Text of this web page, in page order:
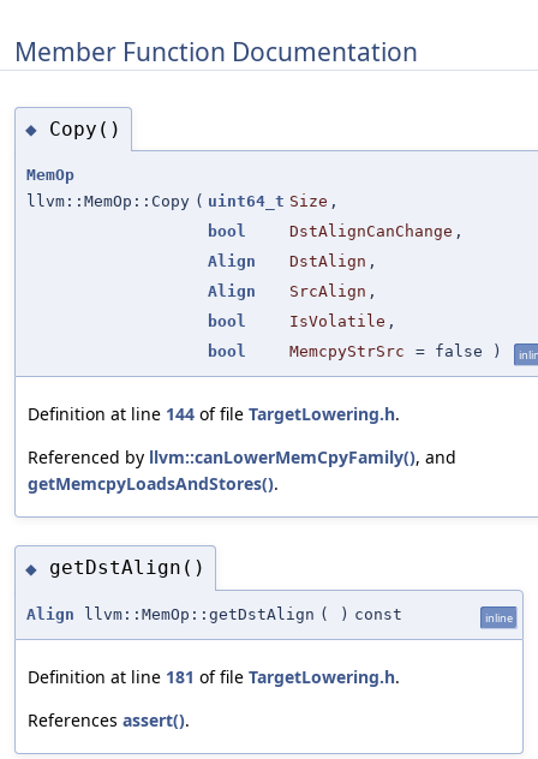
Member Function Documentation
◆ Copy()
MemOp
llvm::MemOp::Copy ( uint64_t Size ,
bool
DstAlignCanChange ,
Align
DstAlign ,
Align
SrcAlign ,
bool
IsVolatile ,
bool
MemcpyStrSrc = false )
Definition at line 144 of file TargetLowering.h.
Referenced by llvm::canLowerMemCpyFamily(), and
getMemcpyLoadsAndStores().
◆ getDstAlign()
Align llvm::MemOp::getDstAlign ( ) const inline
Definition at line 181 of file TargetLowering.h.
References assert().